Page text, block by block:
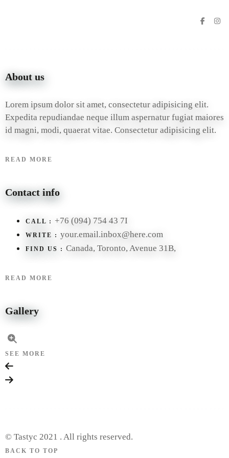
About us
Lorem ipsum dolor sit amet, consectetur adipisicing elit.
Expedita repudiandae neque illum aspernatur fugiat maiores
id magni, modi, quaerat vitae. Consectetur adipisicing elit.
READ MORE
Contact info
CALL : +76 (094) 754 43 7I
WRITE : your.email.inbox@here.com
FIND US : Canada, Toronto, Avenue 31B,
READ MORE
Gallery
SEE MORE
© Tastyc 2021 . All rights reserved.
BACK TO TOP